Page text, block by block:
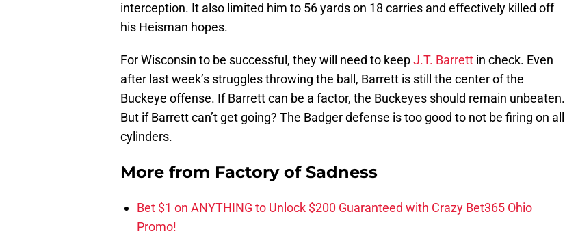
interception. It also limited him to 56 yards on 18 carries and effectively killed off
his Heisman hopes.
For Wisconsin to be successful, they will need to keepJ.T. Barrett in check. Even
after last week’s struggles throwing the ball, Barrett is still the center of the
Buckeye offense. If Barrett can be a factor, the Buckeyes should remain unbeaten.
But if Barrett can’t get going? The Badger defense is too good to not be firing on all
cylinders.
More from Factory of Sadness
Bet $1 on ANYTHING to Unlock $200 Guaranteed with Crazy Bet365 Ohio
Promo!